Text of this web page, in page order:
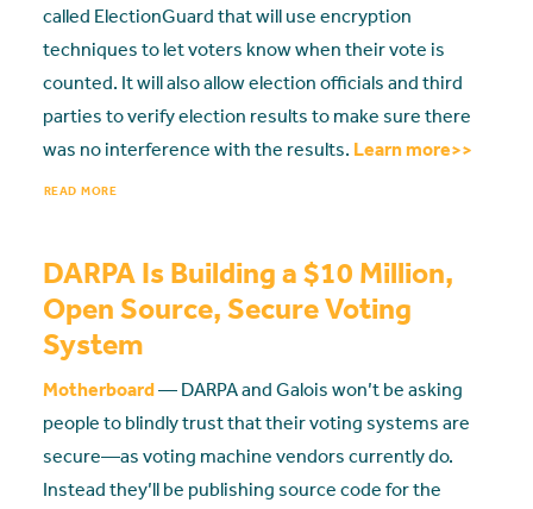
called ElectionGuard that will use encryption
techniques to let voters know when their vote is
counted. It will also allow election officials and third
parties to verify election results to make sure there
was no interference with the results. Learn more>>
READ MORE
DARPA Is Building a $10 Million,
Open Source, Secure Voting
System
Motherboard— DARPA and Galois won’t be asking
people to blindly trust that their voting systems are
secure—as voting machine vendors currently do.
Instead they’ll be publishing source code for the